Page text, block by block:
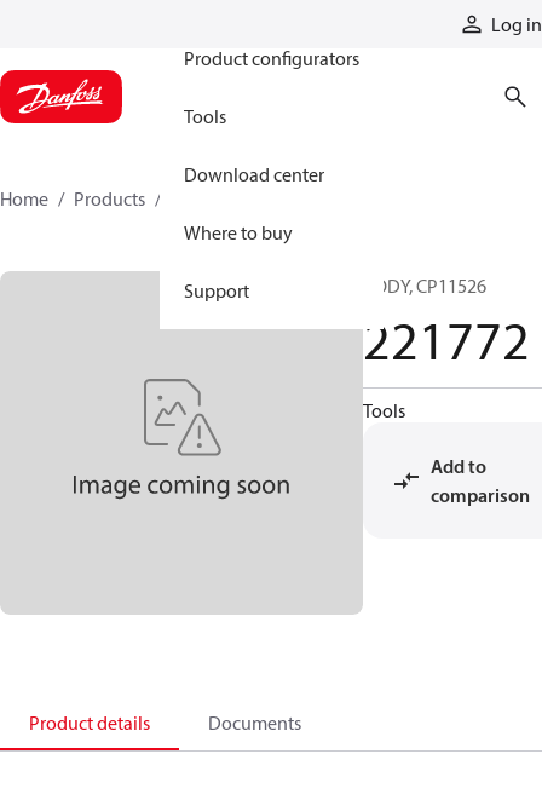
Log in
Product configurators
Tools
Download center
Where to buy
Support
Home Products
BODY, CP11526
221772
Tools
Add to
comparison
Product details Documents